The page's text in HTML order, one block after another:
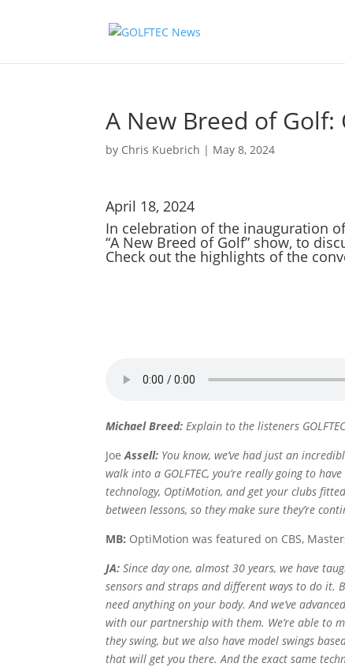
A New Breed of Golf:
by Chris Kuebrich | May 8, 2024
April 18, 2024
In celebration of the inauguration of
“A New Breed of Golf” show, to
Check out the highlights of the
Michael Breed:Explain to the listeners
JoeAssell: You know, we’ve had just an
walk into a GOLFTEC, you’re really going to
technology, OptiMotion, and get your clubs
between lessons, so they make sure they’re
MB: OptiMotion was featured on CBS,
JA:Since day one, almost 30 years, we have
sensors and straps and different ways to do it.
need anything on your body. And we’ve
with our partnership with them. We’re able to
they swing, but we also have model swings
that will get you there. And the exact same